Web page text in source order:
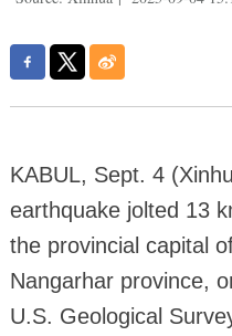
KABUL, Sept. 4
earthquake jolted 13
the provincial capital
Nangarhar province,
U.S. Geological